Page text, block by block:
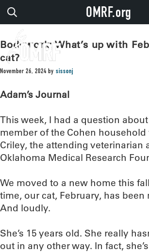
Bodywork: What’s up with
cat?
November 26, 2024 by sissonj
Adam’s Journal
This week, I had a question
member of the Cohen household
Criley, the attending veterinarian
Oklahoma Medical Research
We moved to a new home this
time, our cat, February, has
And loudly.
She’s 15 years old. She really
out in any other way. In fact,
OMRF.org